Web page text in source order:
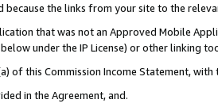
the links from your site to the
that was not an Approved Mobile
under the IP License) or other linking
of this Commission Income Statement,
in the Agreement, and.